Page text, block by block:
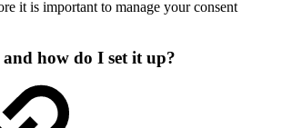
it is important to manage your consent
how do I set it up?